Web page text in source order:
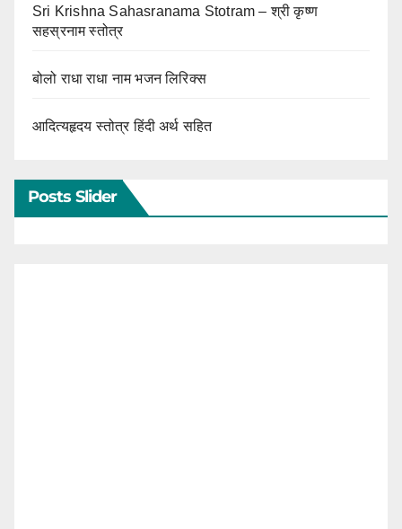
Sri Krishna Sahasranama Stotram – श्री कृष्ण
सहस्रनाम स्तोत्र
बोलो राधा राधा नाम भजन लिरिक्स
आदित्यहृदय स्तोत्र हिंदी अर्थ सहित
Posts Slider